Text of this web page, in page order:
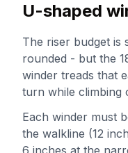
U-shaped
The riser budget is
rounded - but the
winder treads that
turn while climbing
Each winder must
the walkline (12
6 inches at the